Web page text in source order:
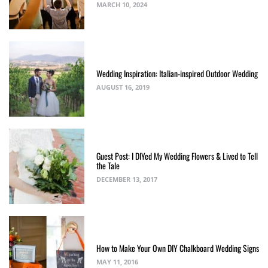
MARCH 10, 2024
Wedding Inspiration: Italian-inspired Outdoor Wedding
AUGUST 16, 2019
Guest Post: I DIYed My Wedding Flowers & Lived to Tell
the Tale
DECEMBER 13, 2017
How to Make Your Own DIY Chalkboard Wedding Signs
MAY 11, 2016